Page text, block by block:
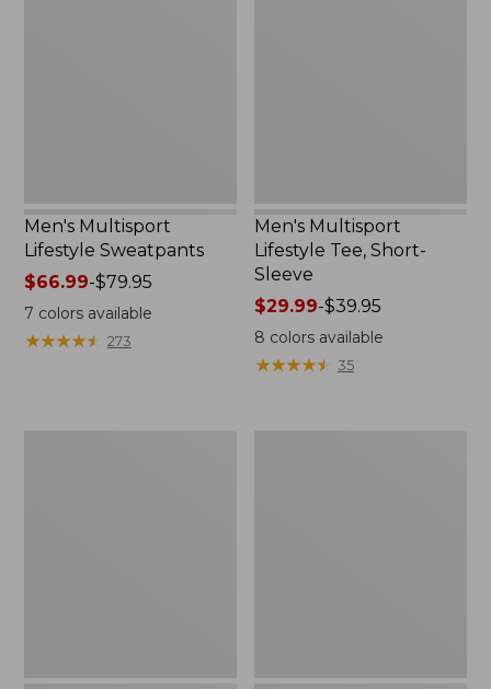
Men's Multisport
Lifestyle Sweatpants
Price
range
from:
$66.99
$66.99-$79.95
7 colors available
★★★★★
★★★★★ 273
Men's Multisport
Lifestyle Tee, Short-
Sleeve
Price
range
from:
$29.99
$29.99-$39.95
8 colors available
★★★★★
★★★★★ 35